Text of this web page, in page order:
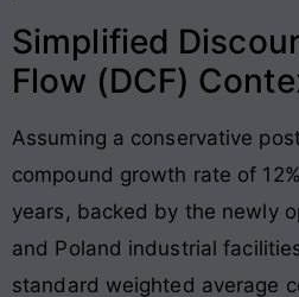
Simplified
Flow (DCF)
Assuming a conservative
compound growth rate of
years, backed by the newly
and Poland industrial
standard weighted average